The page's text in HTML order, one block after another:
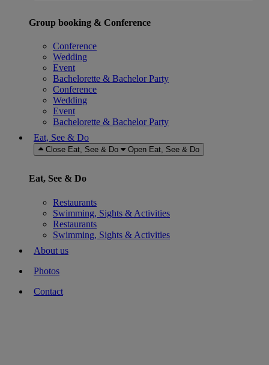
Group booking & Conference
Conference
Wedding
Event
Bachelorette & Bachelor Party
Conference
Wedding
Event
Bachelorette & Bachelor Party
Eat, See & Do
Close Eat, See & Do Open Eat, See & Do
Eat, See & Do
Restaurants
Swimming, Sights & Activities
Restaurants
Swimming, Sights & Activities
About us
Photos
Contact